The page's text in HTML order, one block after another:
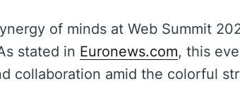
of minds at Web Summit
stated in Euronews.com, this
collaboration amid the colorful